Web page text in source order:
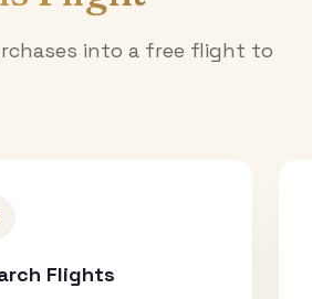
into a free flight to
Flights